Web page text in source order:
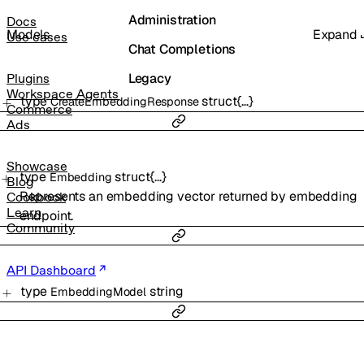
Docs
Use cases
Plugins
Workspace Agents
Commerce
Ads
Showcase
Blog
Cookbook
Learn
Community
API Dashboard
Administration
Chat Completions
Legacy
Models Expand
typeCreateEmbeddingResponse struct{…}
typeEmbedding struct{…}
Represents an embedding vector returned by embedding
endpoint.
type EmbeddingModel string